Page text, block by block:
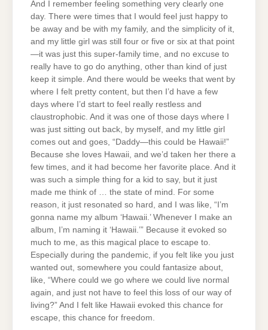
And I remember feeling something very clearly one
day. There were times that I would feel just happy to
be away and be with my family, and the simplicity of it,
and my little girl was still four or five or six at that point
—it was just this super-family time, and no excuse to
really have to go do anything, other than kind of just
keep it simple. And there would be weeks that went by
where I felt pretty content, but then I’d have a few
days where I’d start to feel really restless and
claustrophobic. And it was one of those days where I
was just sitting out back, by myself, and my little girl
comes out and goes, “Daddy—this could be Hawaii!”
Because she loves Hawaii, and we’d taken her there a
few times, and it had become her favorite place. And it
was such a simple thing for a kid to say, but it just
made me think of … the state of mind. For some
reason, it just resonated so hard, and I was like, “I’m
gonna name my album ‘Hawaii.’ Whenever I make an
album, I’m naming it ‘Hawaii.’” Because it evoked so
much to me, as this magical place to escape to.
Especially during the pandemic, if you felt like you just
wanted out, somewhere you could fantasize about,
like, “Where could we go where we could live normal
again, and just not have to feel this loss of our way of
living?” And I felt like Hawaii evoked this chance for
escape, this chance for freedom.